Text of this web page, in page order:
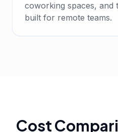
coworking spaces, and
built for remote teams.
Cost